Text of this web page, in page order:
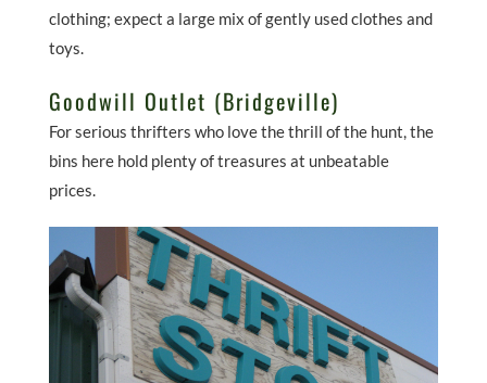
clothing; expect a large mix of gently used clothes and
toys.
Goodwill Outlet (Bridgeville)
For serious thrifters who love the thrill of the hunt, the
bins here hold plenty of treasures at unbeatable
prices.